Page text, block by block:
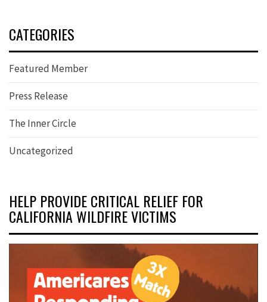
CATEGORIES
Featured Member
Press Release
The Inner Circle
Uncategorized
HELP PROVIDE CRITICAL RELIEF FOR
CALIFORNIA WILDFIRE VICTIMS